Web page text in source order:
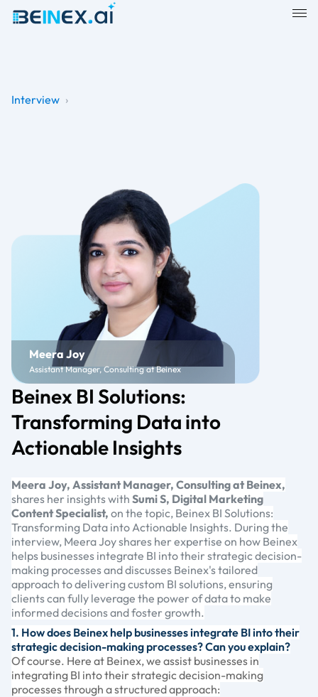
Interview ›
Beinex BI Solutions:
Transforming Data into
Actionable Insights
Meera Joy, Assistant Manager, Consulting at Beinex,
shares her insights with Sumi S, Digital Marketing
Content Specialist, on the topic, Beinex BI Solutions:
Transforming Data into Actionable Insights. During the
interview, Meera Joy shares her expertise on how Beinex
helps businesses integrate BI into their strategic decision-
making processes and discusses Beinex's tailored
approach to delivering custom BI solutions, ensuring
clients can fully leverage the power of data to make
informed decisions and foster growth.
1. How does Beinex help businesses integrate BI into their
strategic decision-making processes? Can you explain?
Of course. Here at Beinex, we assist businesses in
integrating BI into their strategic decision-making
processes through a structured approach:
Meera Joy
Assistant Manager, Consulting at Beinex